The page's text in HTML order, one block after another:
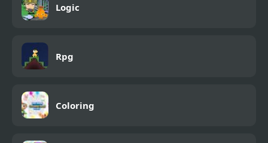
Logic
Rpg
Coloring